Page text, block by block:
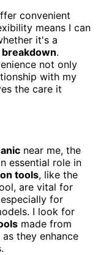
convenient
means I can
it's a
.
not only
with my
the care it
near me, the
essential role in
tools, like the
are vital for
for
I look for
made from
they enhance